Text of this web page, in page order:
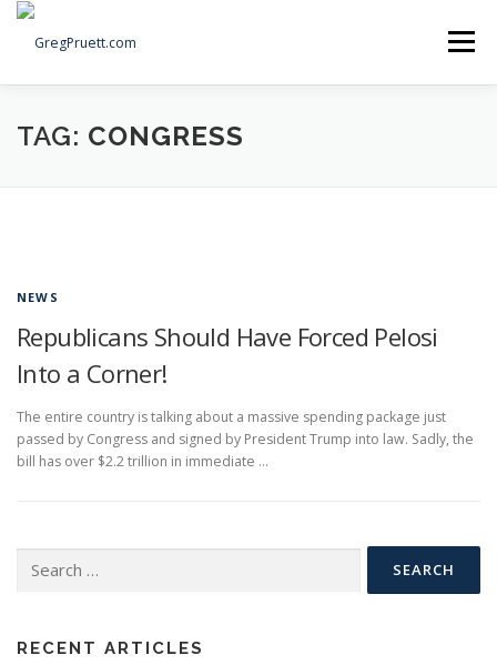
Skip
content
Menu
Home Articles Priorities
SOCIAL ⇩
TAG: CONGRESS
NEWS
Republicans Should Have Forced Pelosi
Into a Corner!
The entire country is talking about a massive spending package just
passed by Congress and signed by President Trump into law. Sadly, the
bill has over $2.2 trillion in immediate …
for:
RECENT ARTICLES